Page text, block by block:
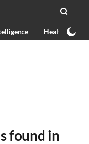
Health
found in